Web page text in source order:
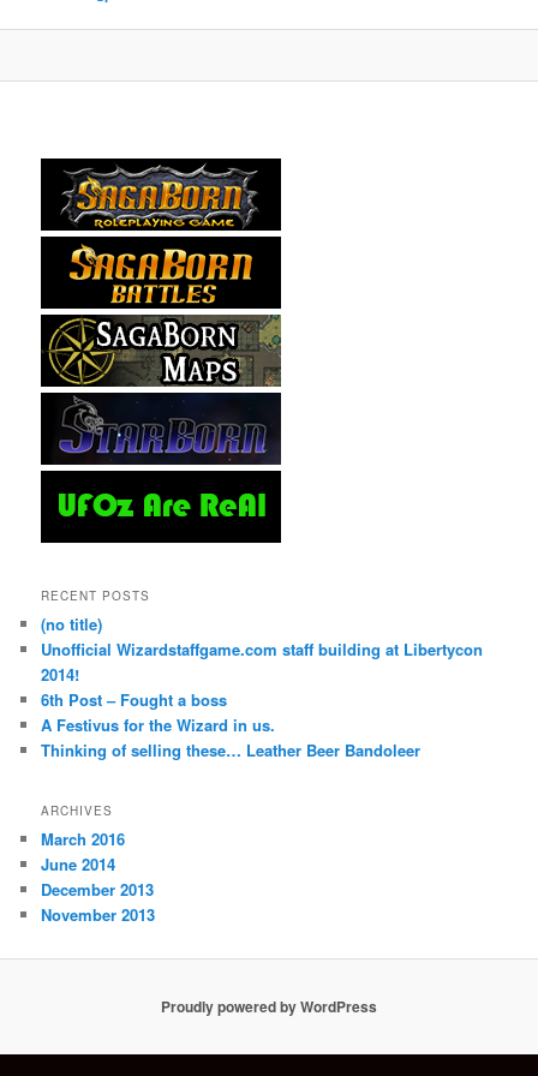
RECENT POSTS
(no title)
Unofficial Wizardstaffgame.com staff building at Libertycon
2014!
6th Post – Fought a boss
A Festivus for the Wizard in us.
Thinking of selling these… Leather Beer Bandoleer
ARCHIVES
March 2016
June 2014
December 2013
November 2013
Proudly powered by WordPress